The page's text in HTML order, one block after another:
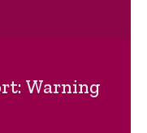
Warning